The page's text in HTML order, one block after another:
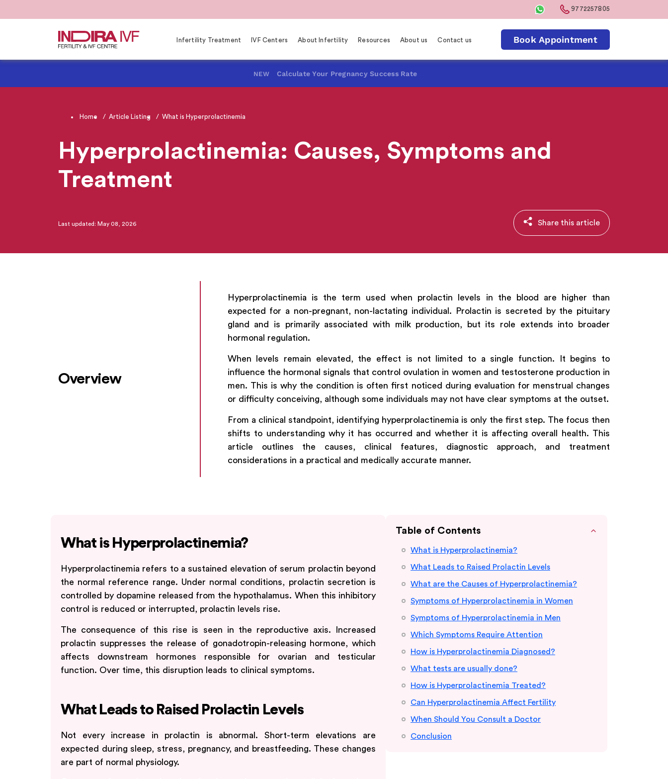
9772257805
Infertility Treatment IVF Centers About Infertility Resources About us Contact us Book Appointment
NEW Calculate Your Pregnancy Success Rate
Home Article Listing What is Hyperprolactinemia
Hyperprolactinemia: Causes, Symptoms and
Treatment
Last updated: May 08, 2026 Share this article
Overview
Hyperprolactinemia is the term used when prolactin levels in the blood are higher than
expected for a non-pregnant, non-lactating individual. Prolactin is secreted by the pituitary
gland and is primarily associated with milk production, but its role extends into broader
hormonal regulation.
When levels remain elevated, the effect is not limited to a single function. It begins to
influence the hormonal signals that control ovulation in women and testosterone production in
men. This is why the condition is often first noticed during evaluation for menstrual changes
or difficulty conceiving, although some individuals may not have clear symptoms at the outset.
From a clinical standpoint, identifying hyperprolactinemia is only the first step. The focus then
shifts to understanding why it has occurred and whether it is affecting overall health. This
article outlines the causes, clinical features, diagnostic approach, and treatment
considerations in a practical and medically accurate manner.
Table of Contents
What is Hyperprolactinemia?
What Leads to Raised Prolactin Levels
What are the Causes of Hyperprolactinemia?
Symptoms of Hyperprolactinemia in Women
Symptoms of Hyperprolactinemia in Men
Which Symptoms Require Attention
How is Hyperprolactinemia Diagnosed?
What tests are usually done?
How is Hyperprolactinemia Treated?
Can Hyperprolactinemia Affect Fertility
When Should You Consult a Doctor
Conclusion
What is Hyperprolactinemia?
Hyperprolactinemia refers to a sustained elevation of serum prolactin beyond
the normal reference range. Under normal conditions, prolactin secretion is
controlled by dopamine released from the hypothalamus. When this inhibitory
control is reduced or interrupted, prolactin levels rise.
The consequence of this rise is seen in the reproductive axis. Increased
prolactin suppresses the release of gonadotropin-releasing hormone, which
affects downstream hormones responsible for ovarian and testicular
function. Over time, this disruption leads to clinical symptoms.
What Leads to Raised Prolactin Levels
Not every increase in prolactin is abnormal. Short-term elevations are
expected during sleep, stress, pregnancy, and breastfeeding. These changes
are part of normal physiology.